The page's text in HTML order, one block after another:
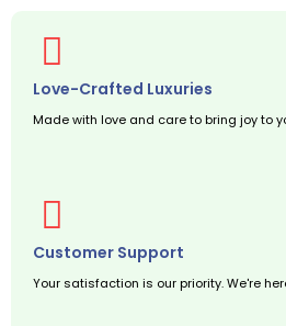
Love-Crafted Luxuries
Made with love and care to bring joy to
Customer Support
Your satisfaction is our priority. We're